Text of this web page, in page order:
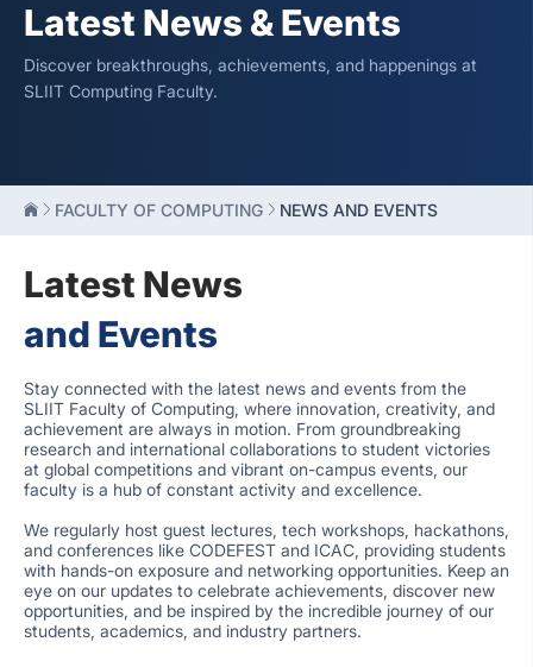
Latest News & Events
Discover breakthroughs, achievements, and happenings at
SLIIT Computing Faculty.
FACULTY OF COMPUTING NEWS AND EVENTS
Latest News
and Events
Stay connected with the latest news and events from the
SLIIT Faculty of Computing, where innovation, creativity, and
achievement are always in motion. From groundbreaking
research and international collaborations to student victories
at global competitions and vibrant on-campus events, our
faculty is a hub of constant activity and excellence.
We regularly host guest lectures, tech workshops, hackathons,
and conferences like CODEFEST and ICAC, providing students
with hands-on exposure and networking opportunities. Keep an
eye on our updates to celebrate achievements, discover new
opportunities, and be inspired by the incredible journey of our
students, academics, and industry partners.